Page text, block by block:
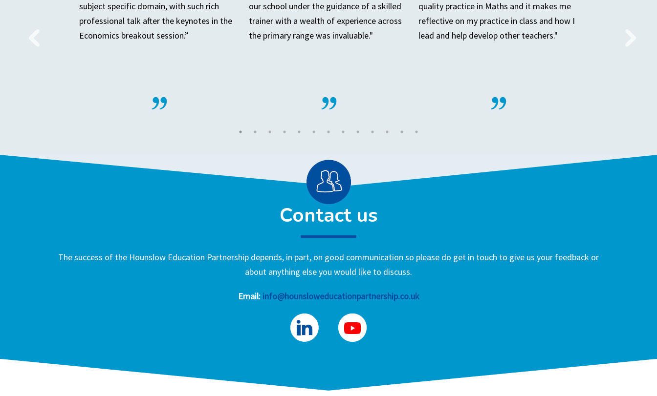
subject specific domain, with such rich
professional talk after the keynotes in the
Economics breakout session.”
our school under the guidance of a skilled
trainer with a wealth of experience across
the primary range was invaluable."
quality practice in Maths and it makes me
reflective on my practice in class and how I
lead and help develop other teachers."
Contact us
The success of the Hounslow Education Partnership depends, in part, on good communication so please do get in touch to give us your feedback or
about anything else you would like to discuss.
Email: info@hounsloweducationpartnership.co.uk